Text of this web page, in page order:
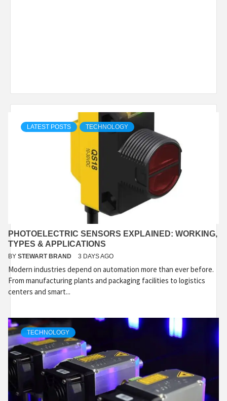
LATEST POSTS TECHNOLOGY
PHOTOELECTRIC SENSORS EXPLAINED: WORKING,
TYPES & APPLICATIONS
BY STEWART BRAND 3 DAYS AGO
Modern industries depend on automation more than ever before.
From manufacturing plants and packaging facilities to logistics
centers and smart...
TECHNOLOGY